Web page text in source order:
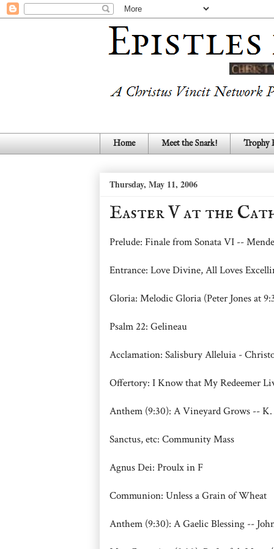
Home Meet the Snark! Trophy
Thursday, May 11, 2006
Easter V at the
Prelude: Finale from Sonata VI --
Entrance: Love Divine, All Loves
Gloria: Melodic Gloria (Peter Jones at
Psalm 22: Gelineau
Acclamation: Salisbury Alleluia -
Offertory: I Know that My Redeemer
Anthem (9:30): A Vineyard Grows -- K.
Sanctus, etc: Community Mass
Agnus Dei: Proulx in F
Communion: Unless a Grain of Wheat
Anthem (9:30): A Gaelic Blessing --